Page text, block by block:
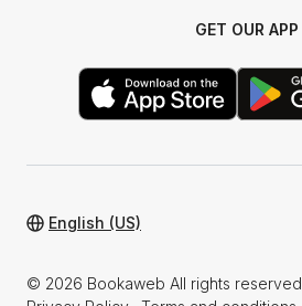
GET OUR APP
© 2026 Bookaweb All rights reserved
English (US)